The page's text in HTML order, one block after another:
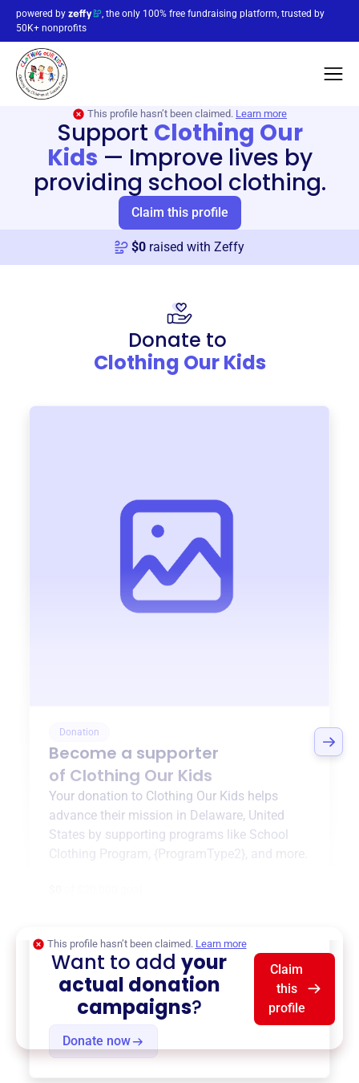
powered by
, the only 100% free fundraising platform, trusted by
50K+ nonprofits
This profile hasn’t been claimed. Learn more
Support Clothing Our
Kids — Improve lives by
providing school clothing.
Claim this profile
$0 raised with Zeffy
Donate to
Clothing Our Kids
Donation
Become a supporter
of Clothing Our Kids
Your donation to Clothing Our Kids helps
advance their mission in Delaware, United
States by supporting programs like School
Clothing Program {ProgramType2} , and more.
Donate now
This profile hasn’t been claimed. Learn more
Want to addyour
actual donation
campaigns?
Claim
this
profile